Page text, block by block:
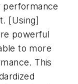
[Using]
powerful
to more
This